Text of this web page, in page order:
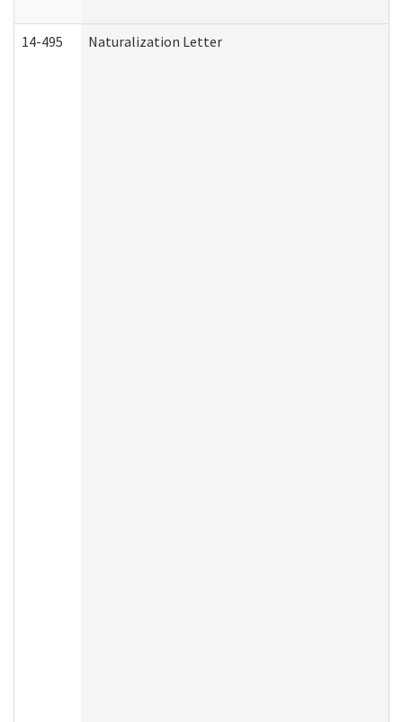
14-495 Naturalization Letter